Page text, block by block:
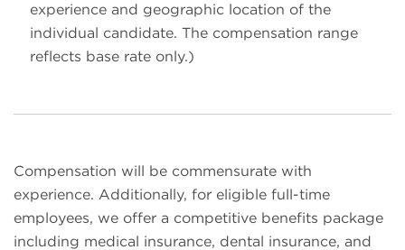
experience and geographic location of the
individual candidate. The compensation range
reflects base rate only.)
Compensation will be commensurate with
experience. Additionally, for eligible full-time
employees, we offer a competitive benefits package
including medical insurance, dental insurance, and